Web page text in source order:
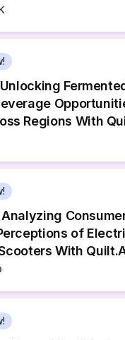
Unlocking
Regions With
Analyzing
of
With